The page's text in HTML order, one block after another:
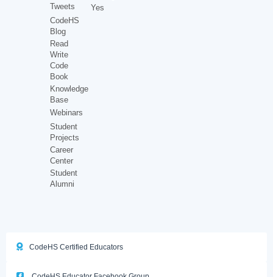
Tweets
CodeHS
Blog
Read
Write
Code
Book
Knowledge
Base
Webinars
Student
Projects
Career
Center
Student
Alumni
Yes
CodeHS Certified Educators